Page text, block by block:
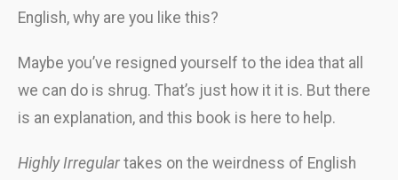
English, why are you like this?
Maybe you’ve resigned yourself to the idea that all
we can do is shrug. That’s just how it it is. But there
is an explanation, and this book is here to help.
Highly Irregular takes on the weirdness of English